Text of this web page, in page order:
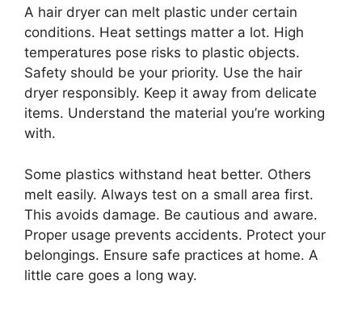
A hair dryer can melt plastic under certain
conditions. Heat settings matter a lot. High
temperatures pose risks to plastic objects.
Safety should be your priority. Use the hair
dryer responsibly. Keep it away from delicate
items. Understand the material you’re working
with.
Some plastics withstand heat better. Others
melt easily. Always test on a small area first.
This avoids damage. Be cautious and aware.
Proper usage prevents accidents. Protect your
belongings. Ensure safe practices at home. A
little care goes a long way.